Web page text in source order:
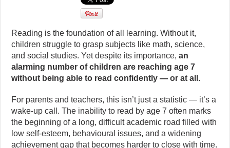
Reading is the foundation of all learning. Without it,
children struggle to grasp subjects like math, science,
and social studies. Yet despite its importance,an
alarming number of children are reaching age 7
without being able to read confidently — or at all.
For parents and teachers, this isn’t just a statistic — it’s a
wake-up call. The inability to read by age 7 often marks
the beginning of a long, difficult academic road filled with
low self-esteem, behavioural issues, and a widening
achievement gap that becomes harder to close with time.